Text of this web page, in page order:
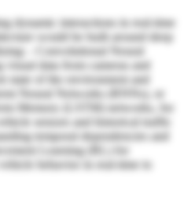
dynamic interactions in real-time
would be built around deep
- Convolutional Neural
data from cameras and
state of the environment and
Neural Networks (RNNs), or
Memory (LSTM) networks, for
sensors and historical traffic
temporal dependencies and
Learning (RL) for
behavior in real-time to